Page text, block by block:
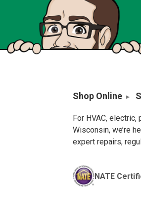
Shop Online
For HVAC,
Wisconsin, we’re
expert repairs,
NATE